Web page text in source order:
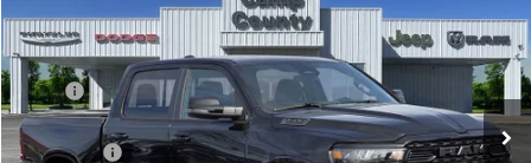
Special Offer
Price Drop
VIN:1C6RREFP4TN195226 Stock:TN195226Model: DT1H98
In Stock Int.
FINAL PRICE
Less
MSRP
$60,140
Dealer Discount:
-$7,205
RAM Offers
-$7,217